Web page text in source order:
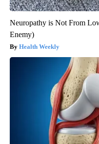
Neuropathy is Not From
Enemy)
Health Weekly